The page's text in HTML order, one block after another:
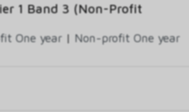
1 Band 3 (Non-Profit
One year | Non-profit One year